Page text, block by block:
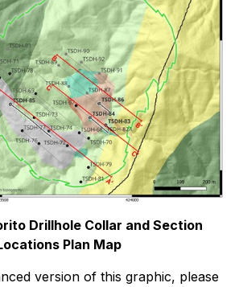
Drillhole Collar and Section
Plan Map
version of this graphic, please